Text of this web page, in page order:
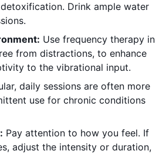
Drink ample water
Use frequency therapy in
from distractions, to enhance
to the vibrational input.
daily sessions are often more
use for chronic conditions
Pay attention to how you feel. If
adjust the intensity or duration,